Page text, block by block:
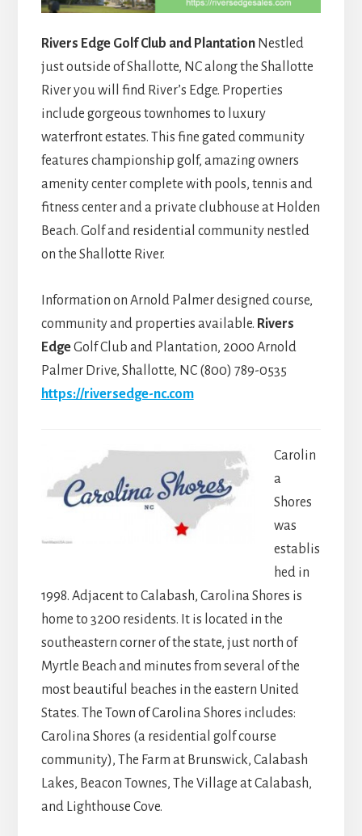
Rivers Edge Golf Club and PlantationNestled
just outside of Shallotte, NC along the Shallotte
River you will find River’s Edge. Properties
include gorgeous townhomes to luxury
waterfront estates. This fine gated community
features championship golf, amazing owners
amenity center complete with pools, tennis and
fitness center and a private clubhouse at Holden
Beach. Golf and residential community nestled
on the Shallotte River.
Information on Arnold Palmer designed course,
community and properties available. Rivers
EdgeGolf Club and Plantation, 2000 Arnold
Palmer Drive, Shallotte, NC (800) 789-0535
https://riversedge-nc.com
Carolin
a
Shores
was
establis
hed in
1998. Adjacent to Calabash, Carolina Shores is
home to 3200 residents. It is located in the
southeastern corner of the state, just north of
Myrtle Beach and minutes from several of the
most beautiful beaches in the eastern United
States. The Town of Carolina Shores includes:
Carolina Shores (a residential golf course
community), The Farm at Brunswick, Calabash
Lakes, Beacon Townes, The Village at Calabash,
and Lighthouse Cove.